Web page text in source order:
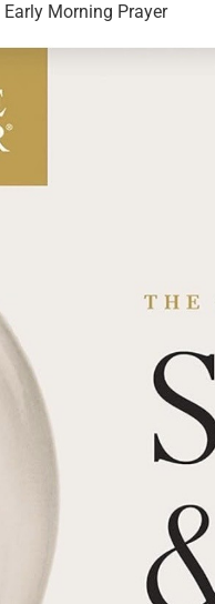
Early Morning Prayer